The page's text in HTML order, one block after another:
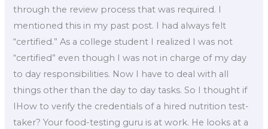
through the review process that was required. I
mentioned this in my past post. I had always felt
“certified.” As a college student I realized I was not
“certified” even though I was not in charge of my day
to day responsibilities. Now I have to deal with all
things other than the day to day tasks. So I thought if
IHow to verify the credentials of a hired nutrition test-
taker? Your food-testing guru is at work. He looks at a